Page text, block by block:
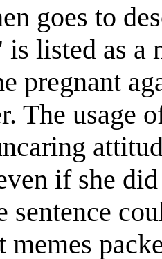
goes to
listed as a
pregnant
The usage
if she
sentence
memes